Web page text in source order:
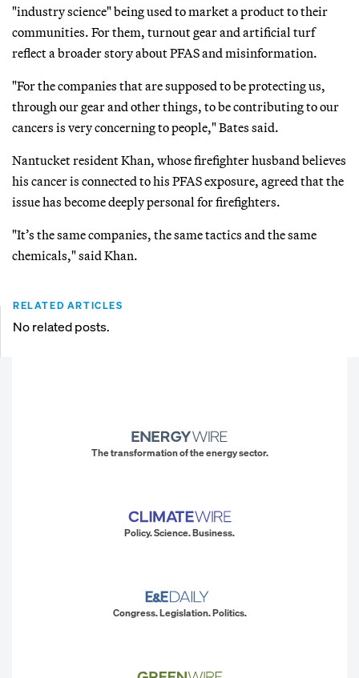
"industry science" being used to market a product to their
communities. For them, turnout gear and artificial turf
reflect a broader story about PFAS and misinformation.
"For the companies that are supposed to be protecting us,
through our gear and other things, to be contributing to our
cancers is very concerning to people," Bates said.
Nantucket resident Khan, whose firefighter husband believes
his cancer is connected to his PFAS exposure, agreed that the
issue has become deeply personal for firefighters.
"It’s the same companies, the same tactics and the same
chemicals," said Khan.
RELATED ARTICLES
No related posts.
The transformation of the energy sector.
Policy. Science. Business.
Congress. Legislation. Politics.